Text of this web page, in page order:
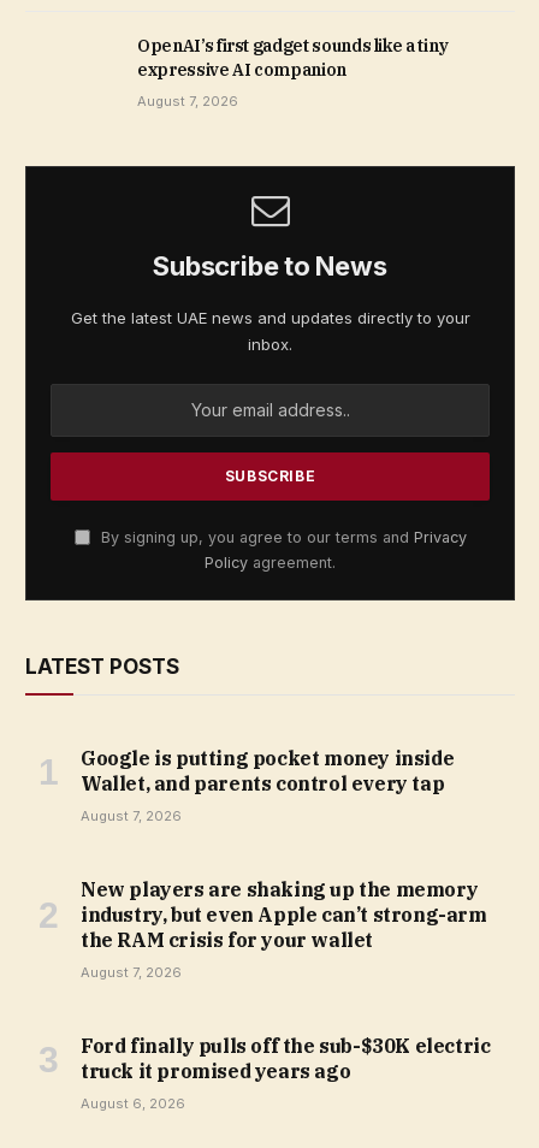
OpenAI’s first gadget sounds like a tiny
expressive AI companion
August 7, 2026
Subscribe to News
Get the latest UAE news and updates directly to your
inbox.
By signing up, you agree to our terms and Privacy
Policy agreement.
LATEST POSTS
Google is putting pocket money inside
Wallet, and parents control every tap
August 7, 2026
New players are shaking up the memory
industry, but even Apple can’t strong-arm
the RAM crisis for your wallet
August 7, 2026
Ford finally pulls off the sub-$30K electric
truck it promised years ago
August 6, 2026